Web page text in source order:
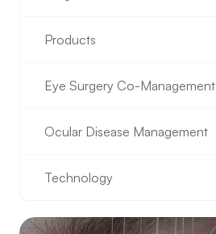
Products
Eye Surgery Co-Management
Ocular Disease Management
Technology